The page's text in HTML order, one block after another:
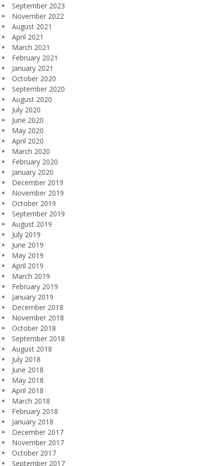
September 2023
November 2022
August 2021
April 2021
March 2021
February 2021
January 2021
October 2020
September 2020
August 2020
July 2020
June 2020
May 2020
April 2020
March 2020
February 2020
January 2020
December 2019
November 2019
October 2019
September 2019
August 2019
July 2019
June 2019
May 2019
April 2019
March 2019
February 2019
January 2019
December 2018
November 2018
October 2018
September 2018
August 2018
July 2018
June 2018
May 2018
April 2018
March 2018
February 2018
January 2018
December 2017
November 2017
October 2017
September 2017